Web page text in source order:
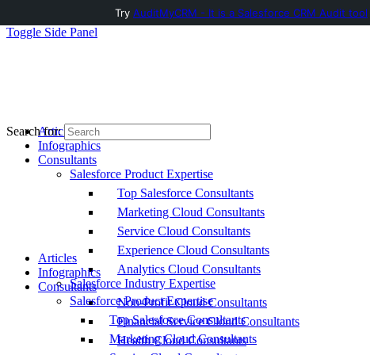
Toggle Side Panel
Articles
Infographics
Consultants
Salesforce Product Expertise
Top Salesforce Consultants
Marketing Cloud Consultants
Service Cloud Consultants
Experience Cloud Consultants
Analytics Cloud Consultants
Salesforce Industry Expertise
Non-Profit Cloud Consultants
Financial Service Cloud Consultants
Health Cloud Consultants
Search for:
Articles
Infographics
Consultants
Salesforce Product Expertise
Top Salesforce Consultants
Marketing Cloud Consultants
Try AuditMyCRM - It is a Salesforce CRM Audit tool